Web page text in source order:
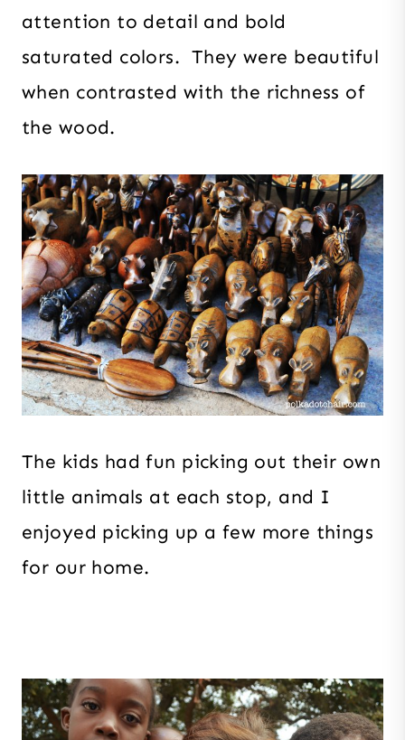
attention to detail and bold
saturated colors. They were beautiful
when contrasted with the richness of
the wood.
The kids had fun picking out their own
little animals at each stop, and I
enjoyed picking up a few more things
for our home.